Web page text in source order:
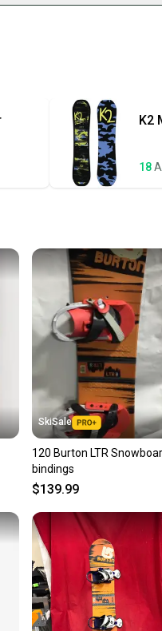
safely with our buyer
Every purchase is protected
the item is shipped by
a prepaid shipping label, and
notifications until the item
Save money. Save the planet.
community is built on trust.
receive feedback on
confident before you
questions about your item at
K2
18
SkiSale
120 Burton LTR
bindings
$139.99